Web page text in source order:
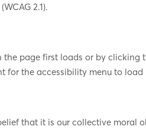
2.1).
page first loads or by clicking
for the accessibility menu to load
that it is our collective moral